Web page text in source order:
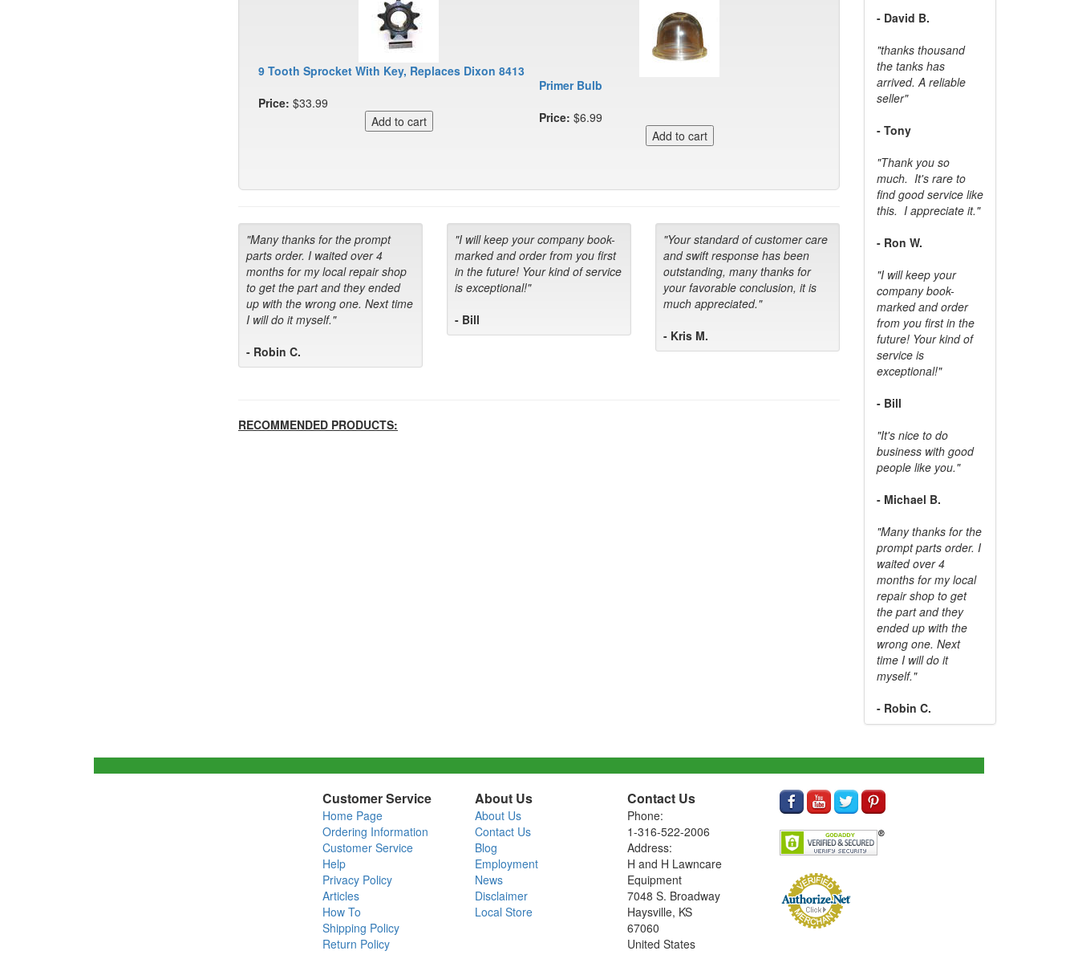
9 Tooth Sprocket With Key, Replaces Dixon 8413
Price: $33.99
Primer Bulb
Price: $6.99
"Many thanks for the prompt
parts order. I waited over 4
months for my local repair shop
to get the part and they ended
up with the wrong one. Next time
I will do it myself."
- Robin C.
"I will keep your company book-
marked and order from you first
in the future! Your kind of service
is exceptional!"
- Bill
"Your standard of customer care
and swift response has been
outstanding, many thanks for
your favorable conclusion, it is
much appreciated."
- Kris M.
RECOMMENDED PRODUCTS:
- David B.
"thanks thousand
the tanks has
arrived. A reliable
seller"
- Tony
"Thank you so
much. It's rare to
find good service like
this. I appreciate it."
- Ron W.
"I will keep your
company book-
marked and order
from you first in the
future! Your kind of
service is
exceptional!"
- Bill
"It's nice to do
business with good
people like you."
- Michael B.
"Many thanks for the
prompt parts order. I
waited over 4
months for my local
repair shop to get
the part and they
ended up with the
wrong one. Next
time I will do it
myself."
- Robin C.
Customer Service
Home Page
Ordering Information
Customer Service
Help
Privacy Policy
Articles
How To
Shipping Policy
Return Policy
About Us
About Us
Contact Us
Blog
Employment
News
Disclaimer
Local Store
Contact Us
Phone:
1-316-522-2006
Address:
H and H Lawncare
Equipment
7048 S. Broadway
Haysville, KS
67060
United States